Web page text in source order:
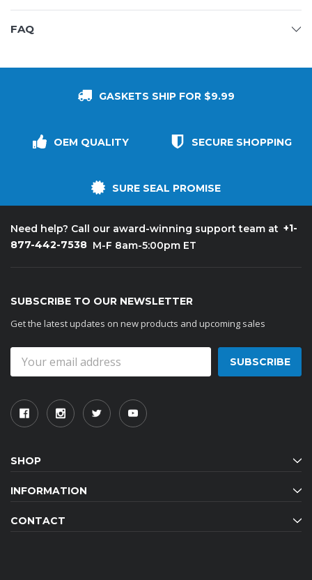
FAQ
GASKETS SHIP FOR $9.99
OEM QUALITY SECURE SHOPPING
SURE SEAL PROMISE
Need help? Call our award-winning support team at +1-
877-442-7538 M-F 8am-5:00pm ET
SUBSCRIBE TO OUR NEWSLETTER
Get the latest updates on new products and upcoming sales
Address
SHOP
INFORMATION
CONTACT